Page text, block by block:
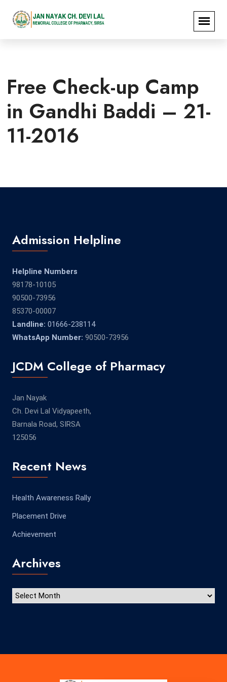
Free Check-up Camp
in Gandhi Baddi – 21-
11-2016
Admission Helpline
Helpline Numbers
98178-10105
90500-73956
85370-00007
Landline: 01666-238114
WhatsApp Number: 90500-73956
JCDM College of Pharmacy
Jan Nayak
Ch. Devi Lal Vidyapeeth,
Barnala Road, SIRSA
125056
Recent News
Health Awareness Rally
Placement Drive
Achievement
Archives